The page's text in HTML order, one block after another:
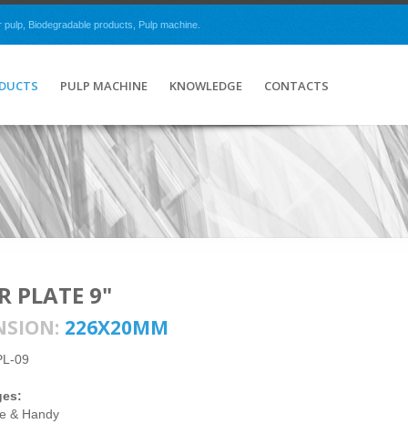
Biodegradable products, Pulp machine.
PULP MACHINE KNOWLEDGE CONTACTS
PLATE 9"
226X20MM
09
& Handy